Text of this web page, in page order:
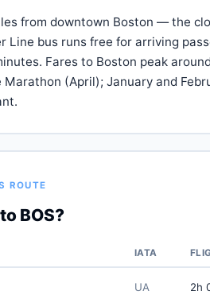
from downtown Boston — the
Line bus runs free for arriving
Fares to Boston peak
(April); January and
ROUTE
BOS?
IATA
UA 2h